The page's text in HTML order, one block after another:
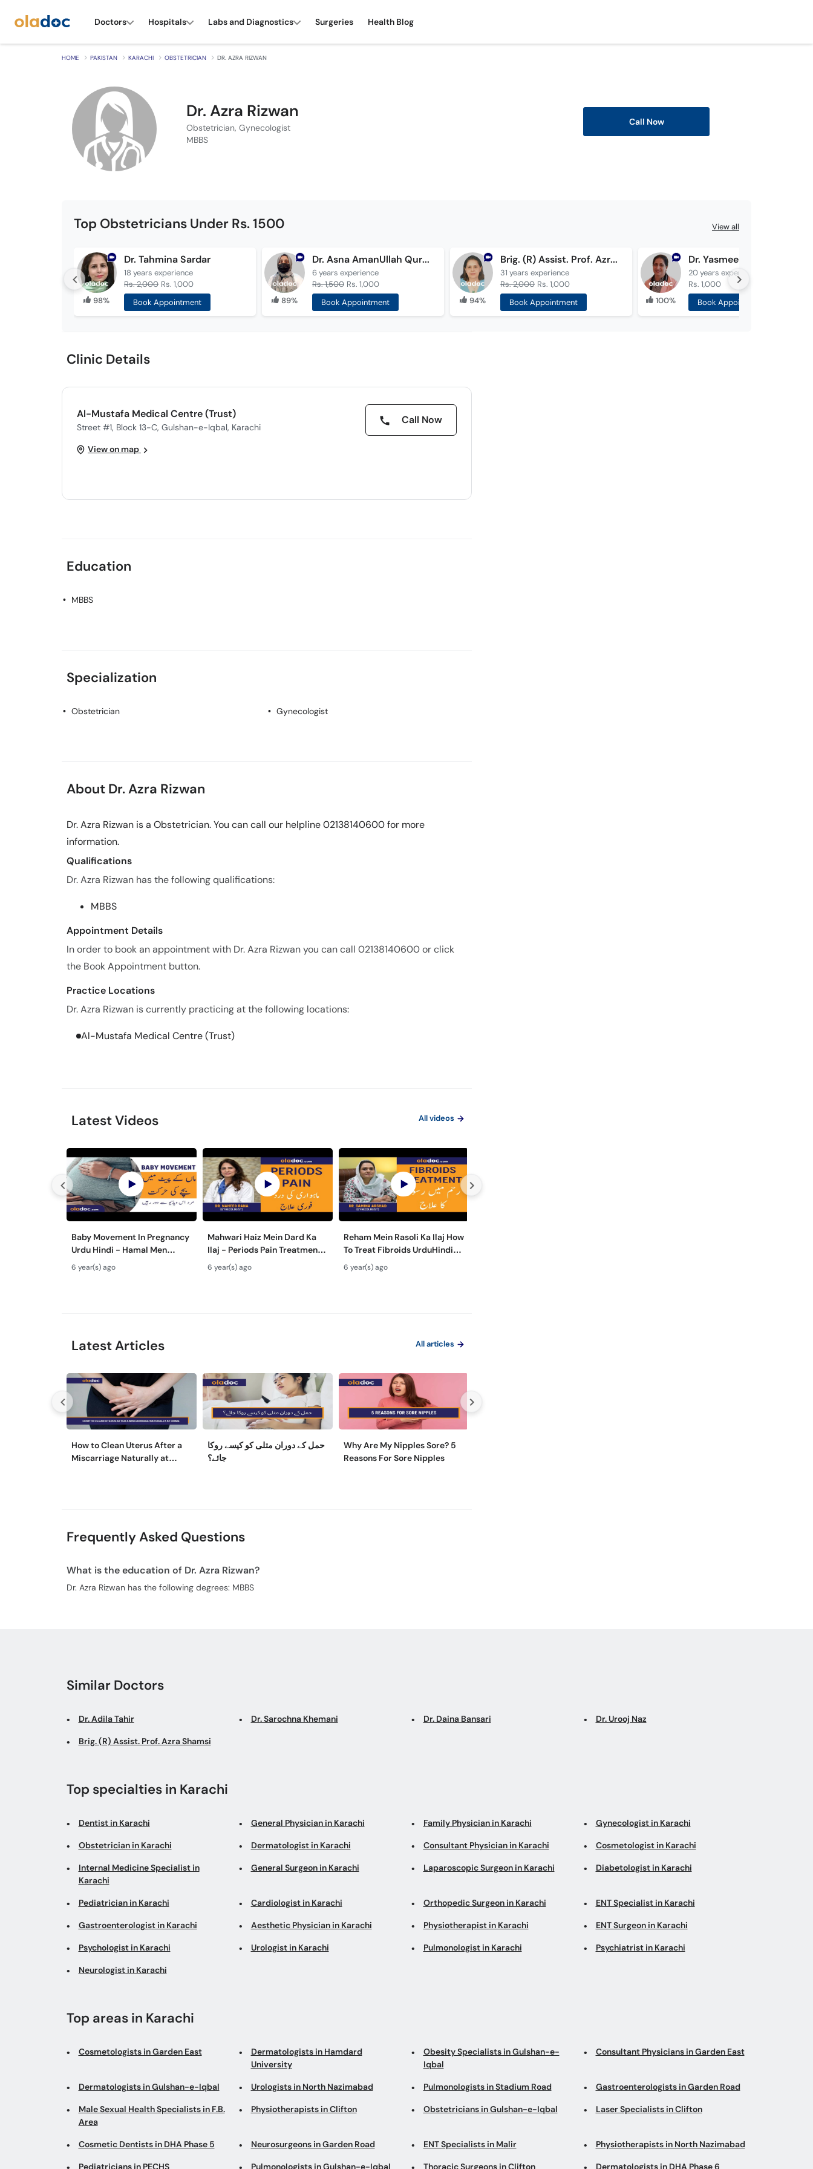
Doctors Hospitals Labs and Diagnostics Surgeries Health Blog
HOME PAKISTAN KARACHI OBSTETRICIAN DR. AZRA RIZWAN
Dr. Azra Rizwan
Obstetrician, Gynecologist
MBBS
Call Now
Top Obstetricians Under Rs. 1500 View all
98%
Dr. Tahmina Sardar
18 years experience
Rs. 2,000 Rs. 1,000
Book Appointment
89%
Dr. Asna AmanUllah Qureshi
6 years experience
Rs. 1,500 Rs. 1,000
Book Appointment
94%
Brig. (R) Assist. Prof. Azra Shamsi
31 years experience
Rs. 2,000 Rs. 1,000
Book Appointment
100%
Dr. Yasmeen Memon
20 years experience
Rs. 1,000
Book Appointment
Clinic Details
Al-Mustafa Medical Centre (Trust)
Street #1, Block 13-C, Gulshan-e-Iqbal, Karachi
Call Now
View on map
Education
MBBS
Specialization
Obstetrician Gynecologist
About Dr. Azra Rizwan
Dr. Azra Rizwan is a Obstetrician. You can call our helpline 02138140600 for more
information.
Qualifications
Dr. Azra Rizwan has the following qualifications:
MBBS
Appointment Details
In order to book an appointment with Dr. Azra Rizwan you can call 02138140600 or click
the Book Appointment button.
Practice Locations
Dr. Azra Rizwan is currently practicing at the following locations:
Al-Mustafa Medical Centre (Trust)
Latest Videos All videos
Baby Movement In Pregnancy
Urdu Hindi - Hamal Men
Bache Ki Harkat - Fetus/Fetal
Moving In Belly/Womb
6 year(s) ago
Mahwari Haiz Mein Dard Ka
Ilaj - Periods Pain Treatment
Urdu Hindi - Menstrual
Cramps Home Remedies
6 year(s) ago
Reham Mein Rasoli Ka Ilaj How
To Treat Fibroids UrduHindi-
Fibroids in Uterus-Fibroids
Ultrasound|SM1
6 year(s) ago
Latest Articles All articles
How to Clean Uterus After a
Miscarriage Naturally at
حمل کے دوران متلی کو کیسے روکا
جائے؟
Why Are My Nipples Sore? 5
Reasons For Sore Nipples
Frequently Asked Questions
What is the education of Dr. Azra Rizwan?
Dr. Azra Rizwan has the following degrees: MBBS
Similar Doctors
Dr. Adila Tahir Dr. Sarochna Khemani Dr. Daina Bansari Dr. Urooj Naz
Brig. (R) Assist. Prof. Azra Shamsi
Top specialties in Karachi
Dentist in Karachi General Physician in Karachi Family Physician in Karachi Gynecologist in Karachi
Obstetrician in Karachi Dermatologist in Karachi Consultant Physician in Karachi Cosmetologist in Karachi
Internal Medicine Specialist in
Karachi
General Surgeon in Karachi Laparoscopic Surgeon in Karachi Diabetologist in Karachi
Pediatrician in Karachi Cardiologist in Karachi Orthopedic Surgeon in Karachi ENT Specialist in Karachi
Gastroenterologist in Karachi Aesthetic Physician in Karachi Physiotherapist in Karachi ENT Surgeon in Karachi
Psychologist in Karachi Urologist in Karachi Pulmonologist in Karachi Psychiatrist in Karachi
Neurologist in Karachi
Top areas in Karachi
Cosmetologists in Garden East
Dermatologists in Hamdard
University
Obesity Specialists in Gulshan-e-
Iqbal
Consultant Physicians in Garden East
Dermatologists in Gulshan-e-Iqbal Urologists in North Nazimabad Pulmonologists in Stadium Road Gastroenterologists in Garden Road
Male Sexual Health Specialists in F.B.
Area
Physiotherapists in Clifton Obstetricians in Gulshan-e-Iqbal Laser Specialists in Clifton
Cosmetic Dentists in DHA Phase 5 Neurosurgeons in Garden Road ENT Specialists in Malir Physiotherapists in North Nazimabad
Pediatricians in PECHS Pulmonologists in Gulshan-e-Iqbal Thoracic Surgeons in Clifton Dermatologists in DHA Phase 6